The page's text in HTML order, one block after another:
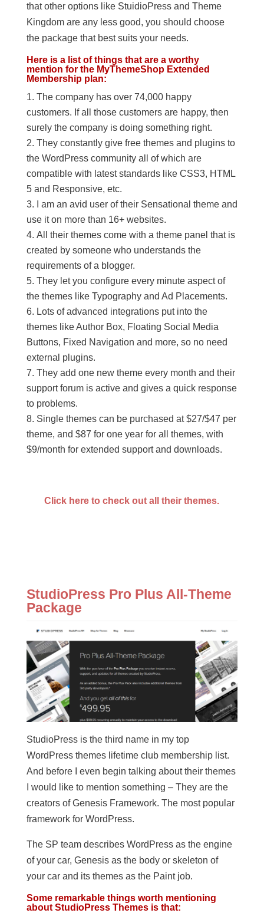
that other options like StuidioPress and Theme
Kingdom are any less good, you should choose
the package that best suits your needs.
Here is a list of things that are a worthy
mention for the MyThemeShop Extended
Membership plan:
The company has over 74,000 happy
customers. If all those customers are happy, then
surely the company is doing something right.
They constantly give free themes and plugins to
the WordPress community all of which are
compatible with latest standards like CSS3, HTML
5 and Responsive, etc.
I am an avid user of their Sensational theme and
use it on more than 16+ websites.
All their themes come with a theme panel that is
created by someone who understands the
requirements of a blogger.
They let you configure every minute aspect of
the themes like Typography and Ad Placements.
Lots of advanced integrations put into the
themes like Author Box, Floating Social Media
Buttons, Fixed Navigation and more, so no need
external plugins.
They add one new theme every month and their
support forum is active and gives a quick response
to problems.
Single themes can be purchased at $27/$47 per
theme, and $87 for one year for all themes, with
$9/month for extended support and downloads.
Click here to check out all their themes.
StudioPress Pro Plus All-Theme
Package
StudioPress is the third name in my top
WordPress themes lifetime club membership list.
And before I even begin talking about their themes
I would like to mention something – They are the
creators of Genesis Framework. The most popular
framework for WordPress.
The SP team describes WordPress as the engine
of your car, Genesis as the body or skeleton of
your car and its themes as the Paint job.
Some remarkable things worth mentioning
about StudioPress Themes is that: